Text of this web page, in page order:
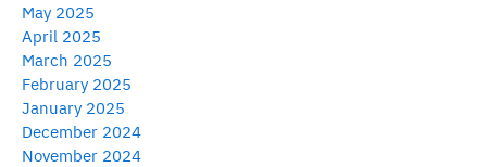
May 2025
April 2025
March 2025
February 2025
January 2025
December 2024
November 2024